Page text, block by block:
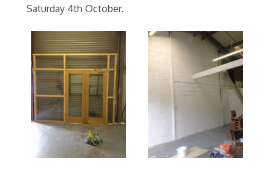
Saturday 4th October.